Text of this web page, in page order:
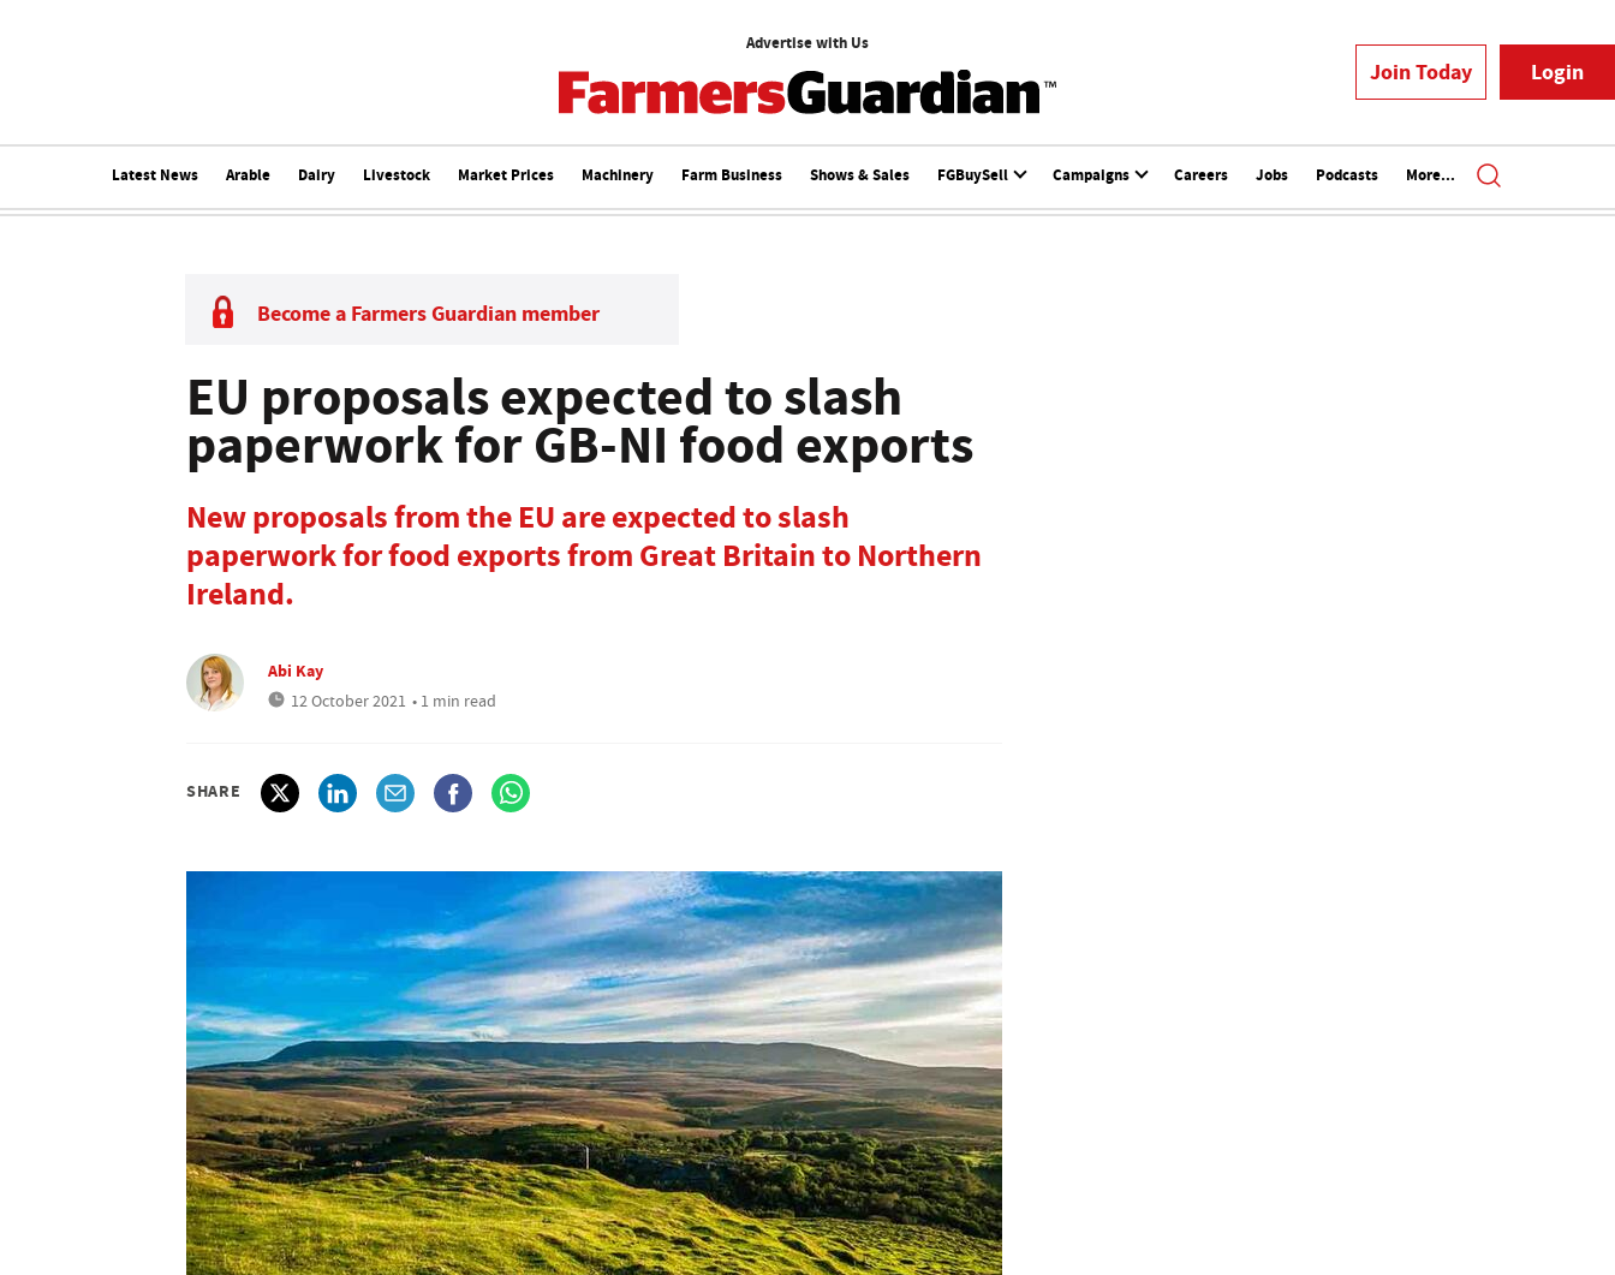
Advertise with Us
Join Today Login
Latest News Arable Dairy Livestock Market Prices Machinery Farm Business Shows & Sales FGBuySell Campaigns Careers Jobs Podcasts More...
Become a Farmers Guardian member
EU proposals expected to slash
paperwork for GB-NI food exports
New proposals from the EU are expected to slash
paperwork for food exports from Great Britain to Northern
Ireland.
Abi Kay
12 October 2021 • 1 min read
SHARE